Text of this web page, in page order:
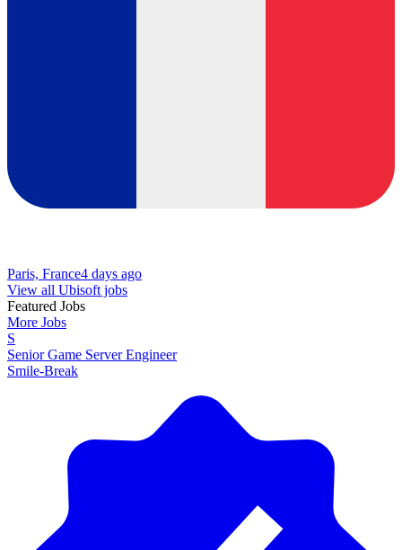
Paris, France4 days ago
View all Ubisoft jobs
Featured Jobs
More Jobs
S
Senior Game Server Engineer
Smile-Break